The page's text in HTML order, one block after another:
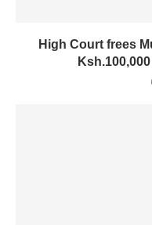
High Court frees